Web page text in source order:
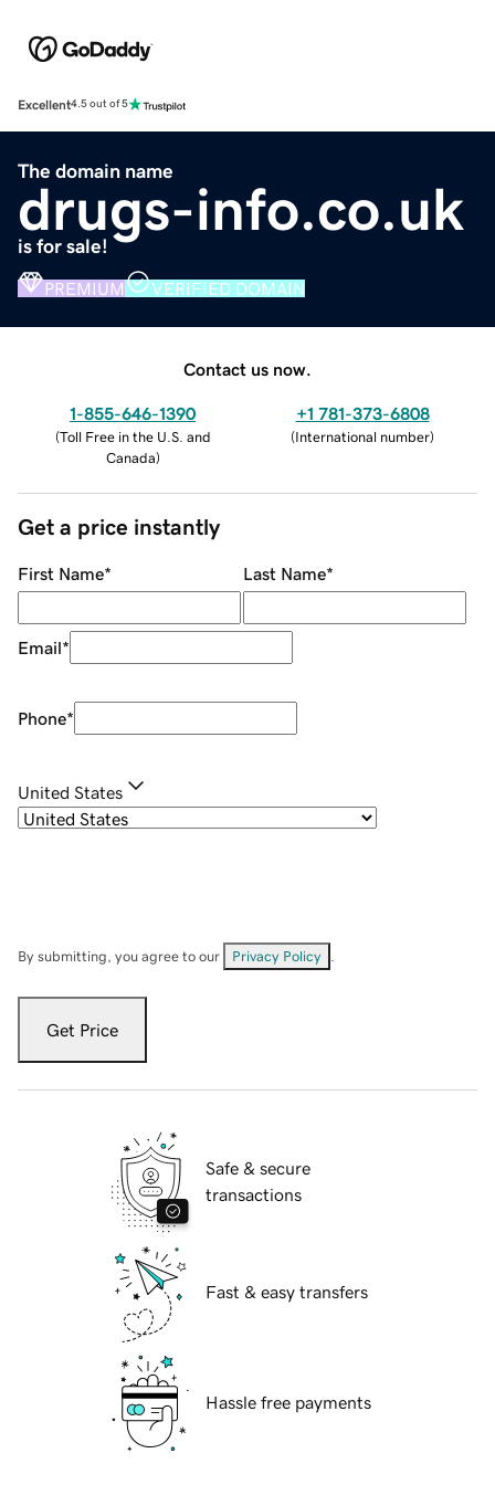
Excellent4.5 out of 5
The domain name
drugs-info.co.uk
is for sale!
PREMIUM VERIFIED DOMAIN
Contact us now.
1-855-646-1390
(Toll Free in the U.S. and
Canada)
+1 781-373-6808
(International number)
Get a price instantly
First Name* Last Name*
Email*
Phone*
United States
By submitting, you agree to our Privacy Policy
Get Price
Safe & secure
transactions
Fast & easy transfers
Hassle free payments